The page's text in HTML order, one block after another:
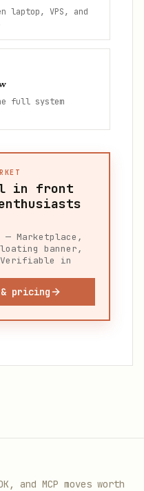
laptop, VPS, and
full system
in front
— Marketplace,
banner,
Verifiable in
& pricing
and MCP moves worth